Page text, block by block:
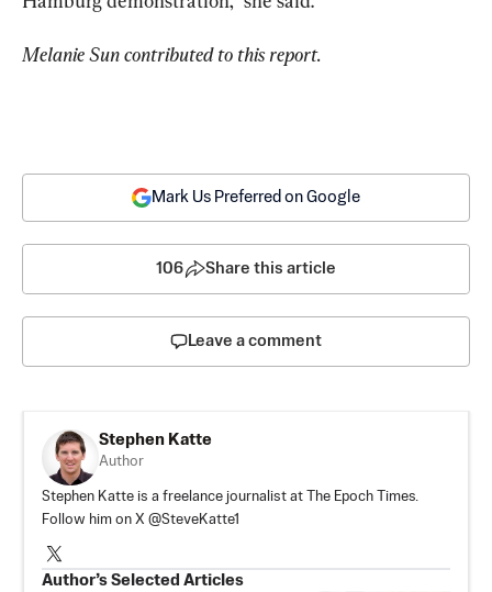
Melanie Sun contributed to this report.
Mark Us Preferred on Google
106 Share this article
Leave a comment
Stephen Katte
Author
Stephen Katte is a freelance journalist at The Epoch Times.
Follow him on X @SteveKatte1
Author’s Selected Articles